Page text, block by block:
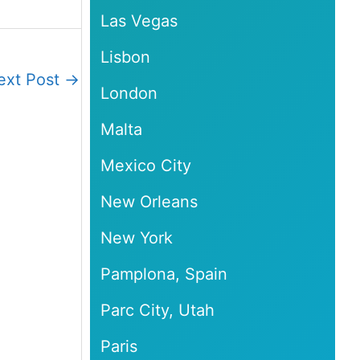
Post →
Las Vegas
Lisbon
London
Malta
Mexico City
New Orleans
New York
Pamplona, Spain
Parc City, Utah
Paris